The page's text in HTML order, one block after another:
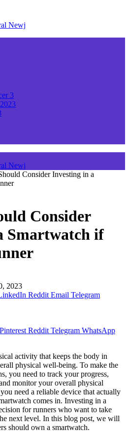
3
Consider Investing in a
Consider
Smartwatch if
2023
Reddit Email Telegram
Pinterest Reddit Telegram WhatsApp
activity that keeps the body in
physical well-being. To make the
you need to track your progress,
monitor your overall physical
need a reliable device that actually
comes in. Investing in a
for runners who want to take
next level. In this blog post, we will
should own a smartwatch.